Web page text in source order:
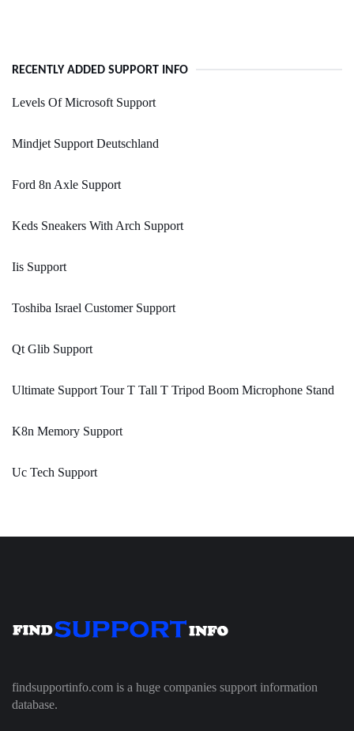
RECENTLY ADDED SUPPORT INFO
Levels Of Microsoft Support
Mindjet Support Deutschland
Ford 8n Axle Support
Keds Sneakers With Arch Support
Iis Support
Toshiba Israel Customer Support
Qt Glib Support
Ultimate Support Tour T Tall T Tripod Boom Microphone Stand
K8n Memory Support
Uc Tech Support
findsupportinfo.com is a huge companies support information
database.